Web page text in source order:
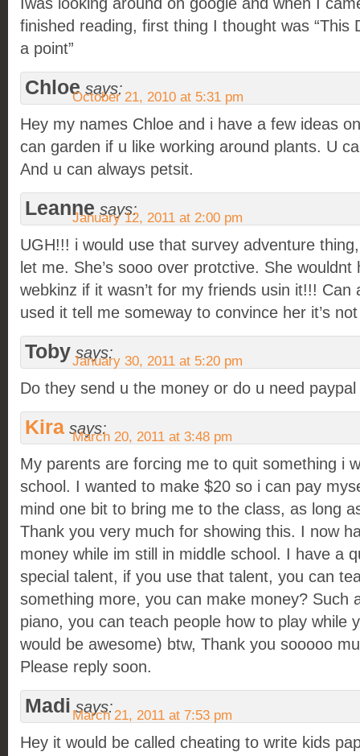
finished reading, first thing I thought was “This
a point”
Chloe says:
October 21, 2010 at 5:31 pm
Hey my names Chloe and i have a few ideas
can garden if u like working around plants. U
And u can always petsit.
Leanne says:
January 12, 2011 at 2:00 pm
UGH!!! i would use that survey adventure
let me. She’s sooo over protctive. She
webkinz if it wasn’t for my friends usin it!!! Can
used it tell me someway to convince her it’s
Toby says:
January 30, 2011 at 5:20 pm
Do they send u the money or do u need paypal
Kira says:
March 20, 2011 at 3:48 pm
My parents are forcing me to quit something i
school. I wanted to make $20 so i can pay
mind one bit to bring me to the class, as long
Thank you very much for showing this. I now
money while im still in middle school. I have a
special talent, if you use that talent, you can
something more, you can make money? Such
piano, you can teach people how to play while
would be awesome) btw, Thank you sooooo
Please reply soon.
Madi says:
March 21, 2011 at 7:53 pm
Hey it would be called cheating to write kids